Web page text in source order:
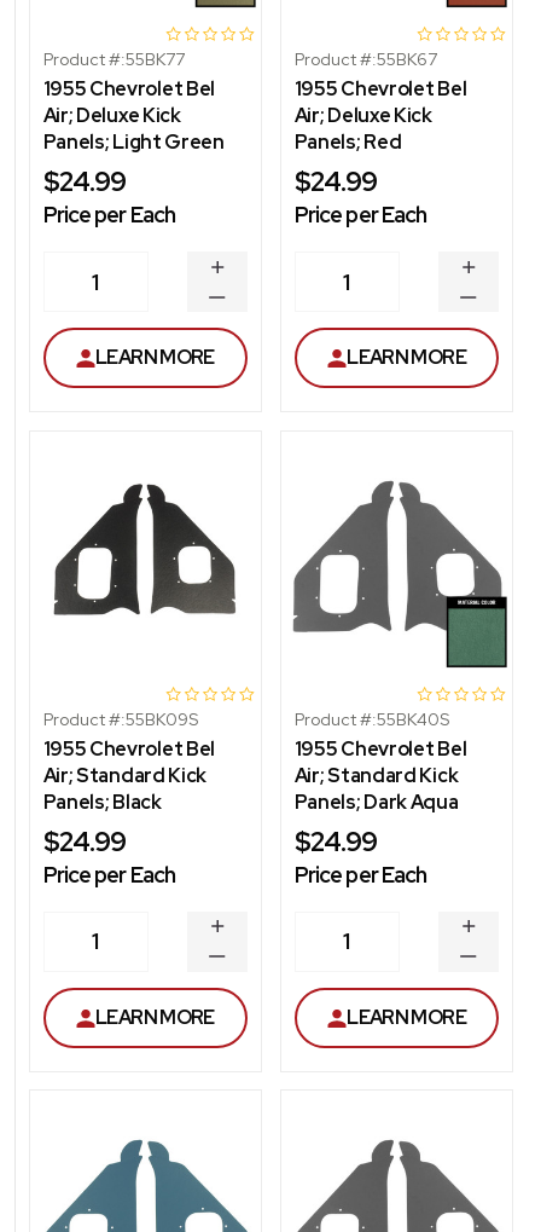
Product #:55BK77
1955 Chevrolet Bel
Air; Deluxe Kick
Panels; Light Green
$24.99
Price per Each
1
DECREASE
QUANTITY
INCREASE
QUANTITY
LEARN MORE
Product #:55BK67
1955 Chevrolet Bel
Air; Deluxe Kick
Panels; Red
$24.99
Price per Each
1
LEARN MORE
Product #:55BK09S
1955 Chevrolet Bel
Air; Standard Kick
Panels; Black
$24.99
Price per Each
1
DECREASE
QUANTITY
INCREASE
QUANTITY
LEARN MORE
Product #:55BK40S
1955 Chevrolet Bel
Air; Standard Kick
Panels; Dark Aqua
$24.99
Price per Each
1
LEARN MORE